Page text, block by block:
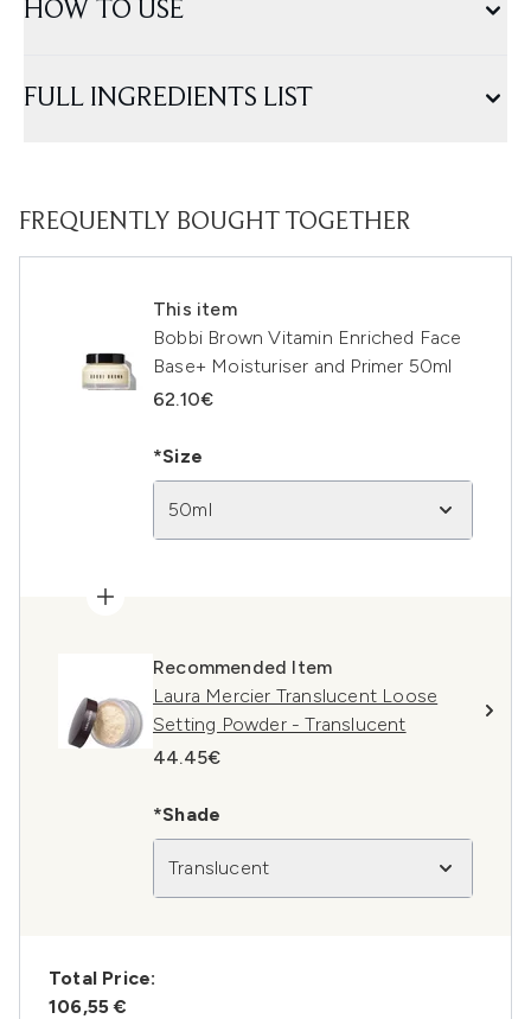
HOW TO USE
FULL INGREDIENTS LIST
FREQUENTLY BOUGHT TOGETHER
This item
Bobbi Brown Vitamin Enriched Face
Base+ Moisturiser and Primer 50ml
62.10€
*Size
50ml
Recommended Item
Laura Mercier Translucent Loose
Setting Powder - Translucent
44.45€
*Shade
Translucent
Total Price:
106,55 €